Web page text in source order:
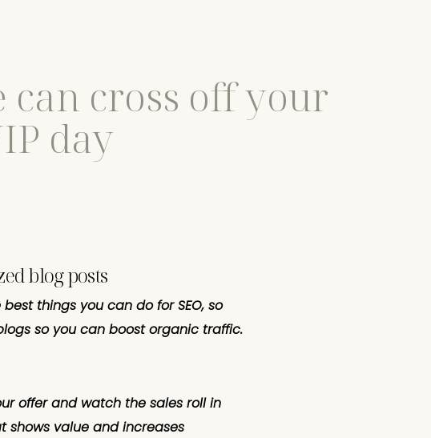
blog posts
things you can do for SEO, so
so you can boost organic traffic.
can cross off your
day
offer and watch the sales roll in
shows value and increases